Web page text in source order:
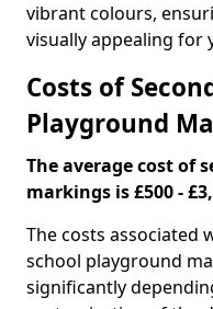
vibrant colours,
visually appealing for
Costs of
Playground
The average cost of
markings is £500 -
The costs associated
school playground
significantly